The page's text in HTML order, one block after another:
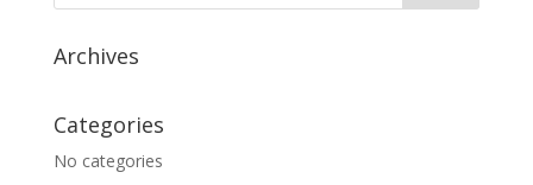
Archives
Categories
No categories